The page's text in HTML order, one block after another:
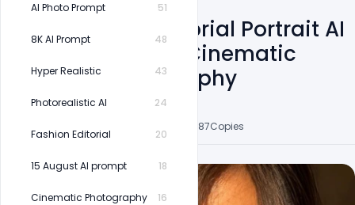
AI Photo Prompt 51
8K AI Prompt 48
Hyper Realistic 43
Photorealistic AI 24
Fashion Editorial 20
15 August AI prompt 18
Cinematic Photography 16
Golden Hour Editorial Portrait AI
Prompt | Moody Cinematic
Fashion Photography
Shakeel Rajput
87Copies